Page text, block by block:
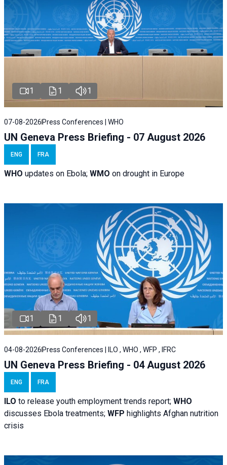
1 1 1
07-08-2026 Press Conferences | WHO
UN Geneva Press Briefing - 07 August 2026
ENG FRA
WHO updates on Ebola; WMO on drought in Europe
1 1 1
04-08-2026 Press Conferences | ILO , WHO , WFP , IFRC
UN Geneva Press Briefing - 04 August 2026
ENG FRA
ILO to release youth employment trends report; WHO
discusses Ebola treatments; WFP highlights Afghan nutrition
crisis